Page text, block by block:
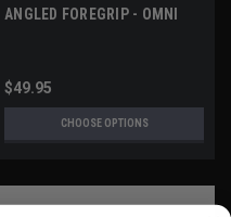
ANGLED FOREGRIP - OMNI
$49.95
CHOOSE OPTIONS